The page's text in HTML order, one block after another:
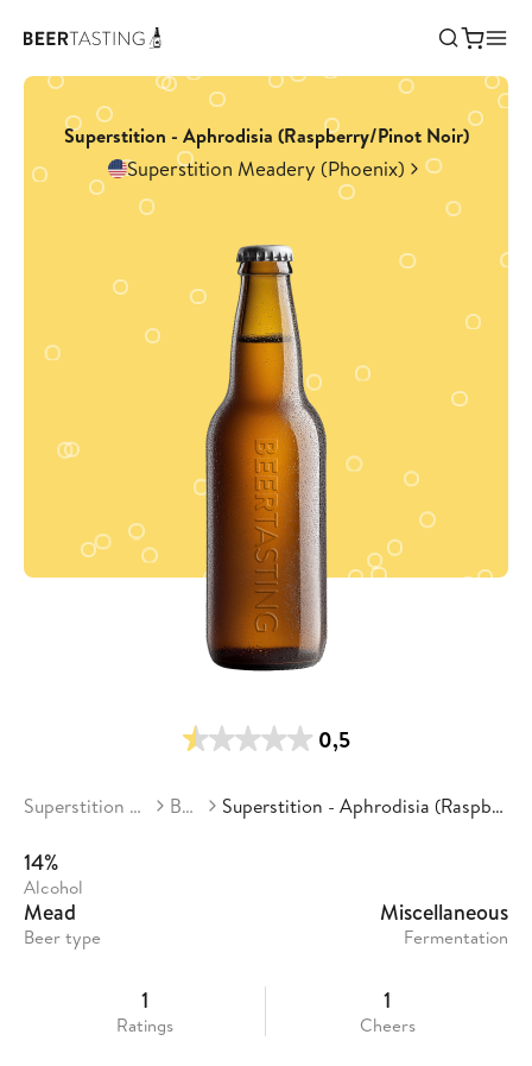
Superstition - Aphrodisia (Raspberry/Pinot Noir)
Superstition Meadery (Phoenix)
0,5
Superstition Meadery Beers Superstition - Aphrodisia (Raspberry/Pinot Noir)
14%
Alcohol
Mead
Beer type
Miscellaneous
Fermentation
1
Ratings
1
Cheers